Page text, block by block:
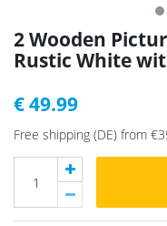
2 Wooden
Rustic White
€ 49.99
Free shipping (DE) from